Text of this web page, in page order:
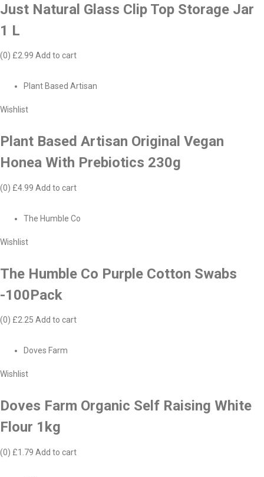
Just Natural Glass Clip Top Storage Jar
1 L
(0) £2.99 Add to cart
Plant Based Artisan
Wishlist
Plant Based Artisan Original Vegan
Honea With Prebiotics 230g
(0) £4.99 Add to cart
The Humble Co
Wishlist
The Humble Co Purple Cotton Swabs
-100Pack
(0) £2.25 Add to cart
Doves Farm
Wishlist
Doves Farm Organic Self Raising White
Flour 1kg
(0) £1.79 Add to cart